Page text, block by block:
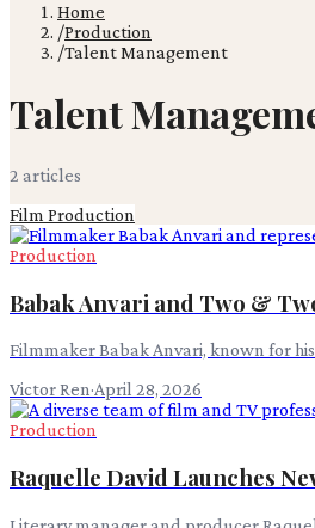
Home
/Production
/Talent Management
Talent
2 articles
Film Production
Production
Babak Anvari and Two &
Filmmaker Babak Anvari, known for
Victor Ren·April 28, 2026
Production
Raquelle David Launches